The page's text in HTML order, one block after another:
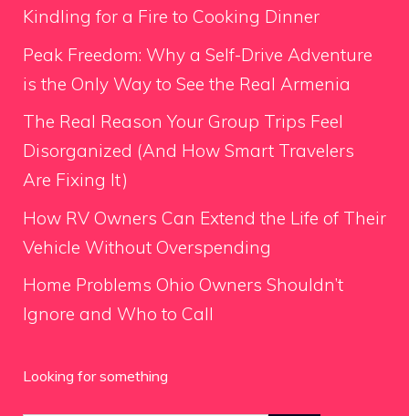
Kindling for a Fire to Cooking Dinner
Peak Freedom: Why a Self-Drive Adventure
is the Only Way to See the Real Armenia
The Real Reason Your Group Trips Feel
Disorganized (And How Smart Travelers
Are Fixing It)
How RV Owners Can Extend the Life of Their
Vehicle Without Overspending
Home Problems Ohio Owners Shouldn’t
Ignore and Who to Call
Looking for something